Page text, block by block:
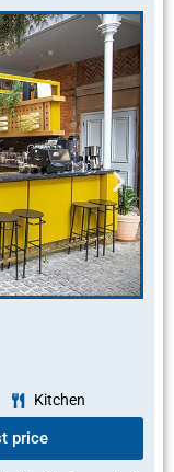
Kitchen
price